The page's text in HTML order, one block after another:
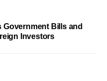
Government Bills and
Investors